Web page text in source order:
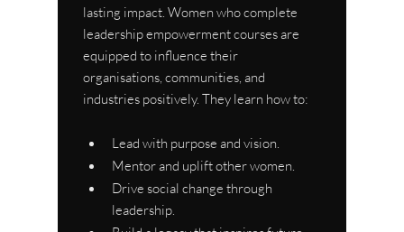
lasting impact. Women who complete
leadership empowerment courses are
equipped to influence their
organisations, communities, and
industries positively. They learn how to:
Lead with purpose and vision.
Mentor and uplift other women.
Drive social change through
leadership.